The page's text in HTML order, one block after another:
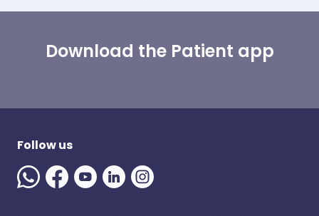
Download the Patient app
Follow us